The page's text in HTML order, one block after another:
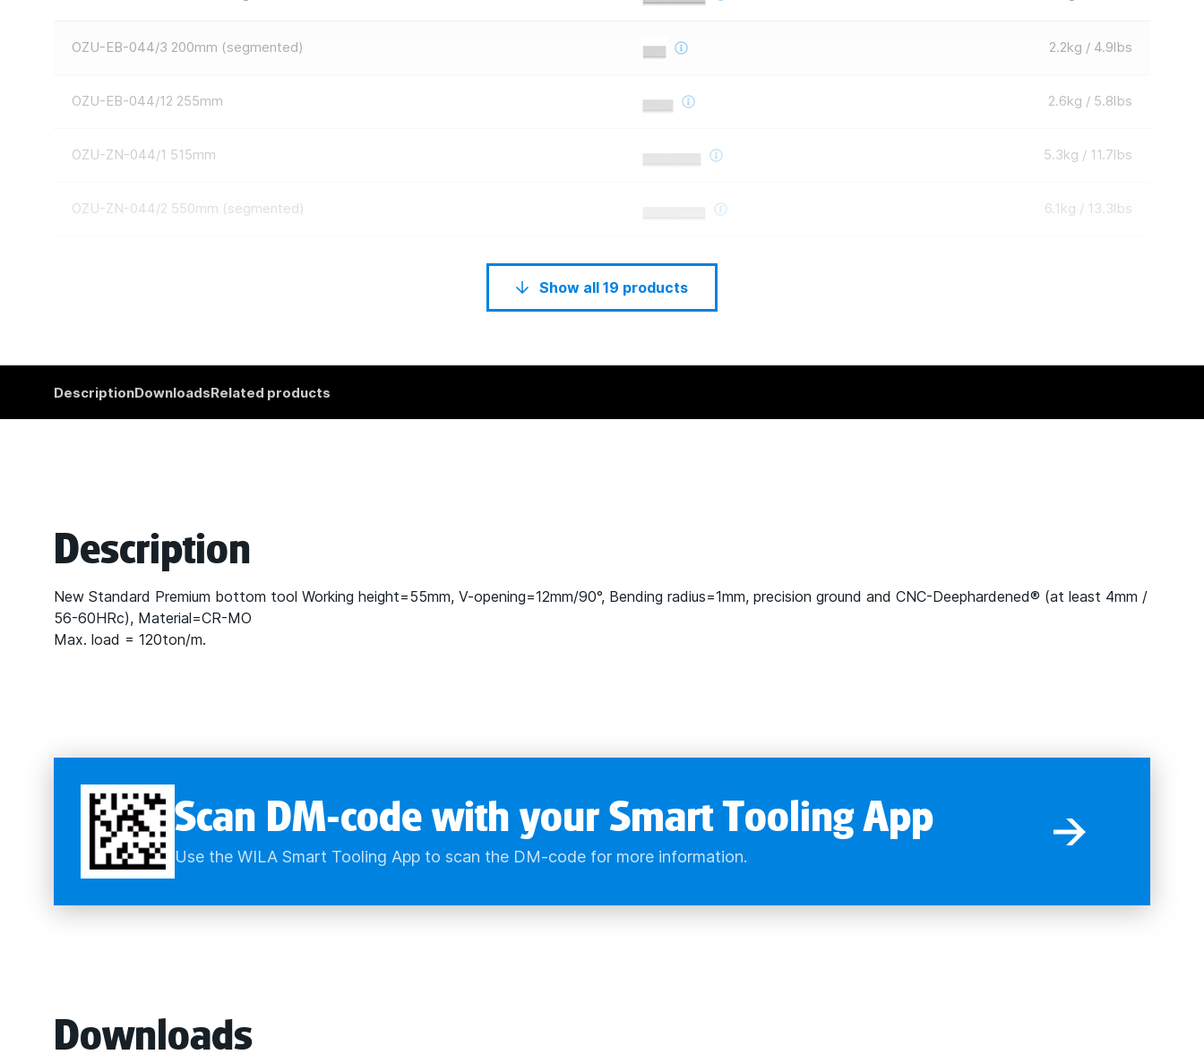
OZU-EB-044/3 200mm (segmented) 2.2kg / 4.9lbs
OZU-EB-044/12 255mm 2.6kg / 5.8lbs
OZU-ZN-044/1 515mm 5.3kg / 11.7lbs
OZU-ZN-044/2 550mm (segmented) 6.1kg / 13.3lbs
Show all 19 products
DescriptionDownloadsRelated products
Description
New Standard Premium bottom tool Working height=55mm, V-opening=12mm/90°, Bending radius=1mm, precision ground and CNC-Deephardened® (at least 4mm /
56-60HRc), Material=CR-MO
Max. load = 120ton/m.
Scan DM-code with your Smart Tooling App
Use the WILA Smart Tooling App to scan the DM-code for more information.
Downloads